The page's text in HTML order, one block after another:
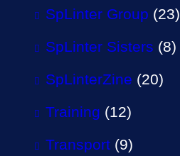
SpLinter Group (23)
SpLinter Sisters (8)
SpLinterZine (20)
Training (12)
Transport (9)